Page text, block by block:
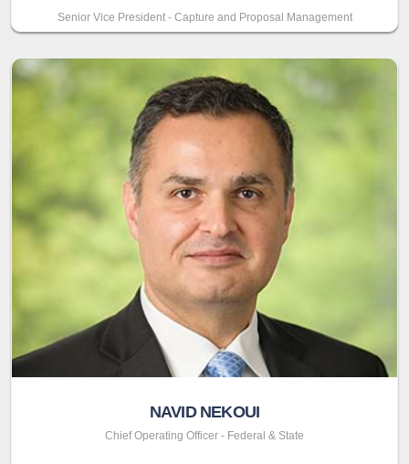
Senior Vice President - Capture and Proposal Management
NAVID NEKOUI
Chief Operating Officer - Federal & State